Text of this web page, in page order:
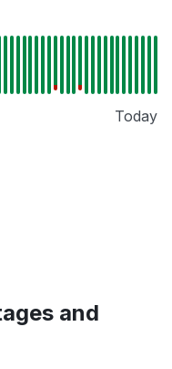
Today
and